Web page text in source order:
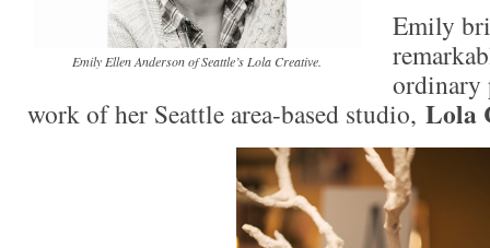
Emily Ellen Anderson of Seattle’s Lola Creative.
Emily
ordinary
work of her Seattle area-based studio, Lola